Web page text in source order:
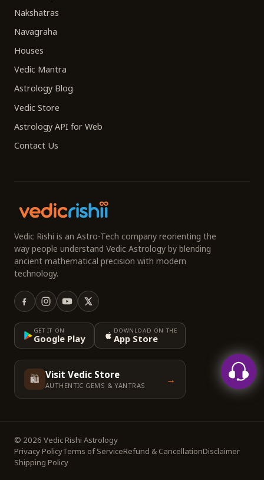
Nakshatras
Navagraha
Houses
Vedic Mantra
Astrology Blog
Vedic Store
Astrology API for Web
Contact Us
Vedic Rishi is an Astro-Tech company reorienting the
way people understand Vedic Astrology by blending
ancient mathematical precision with modern
technology.
GET IT ON
Google Play
DOWNLOAD ON THE
App Store
🛍️ Visit Vedic Store
AUTHENTIC GEMS & YANTRAS →
© 2026 Vedic Rishi Astrology
Privacy PolicyTerms of ServiceRefund & CancellationDisclaimer
Shipping Policy